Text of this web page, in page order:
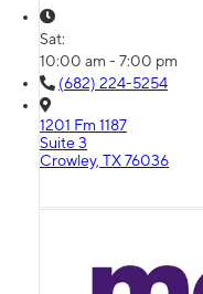
Sat:
10:00 am - 7:00 pm
(682) 224-5254
1201 Fm 1187
Suite 3
Crowley, TX 76036